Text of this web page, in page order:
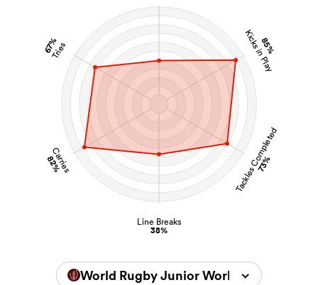
85%
Kicks in Play
Tackles Completed
73%
Line Breaks
38%
Carries
82%
67%
Tries
World Rugby Junior World